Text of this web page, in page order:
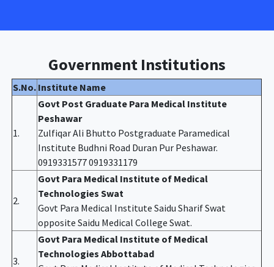
Government Institutions
S.No. Institute Name
1.
Govt Post Graduate Para Medical Institute
Peshawar
Zulfiqar Ali Bhutto Postgraduate Paramedical
Institute Budhni Road Duran Pur Peshawar.
0919331577 0919331179
2.
Govt Para Medical Institute of Medical
Technologies Swat
Govt Para Medical Institute Saidu Sharif Swat
opposite Saidu Medical College Swat.
3.
Govt Para Medical Institute of Medical
Technologies Abbottabad